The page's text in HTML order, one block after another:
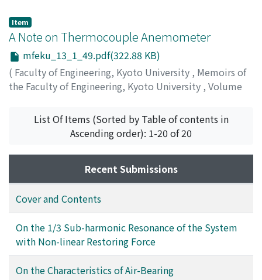
κ' = (φ/σ)[1/2]・Cp and this was ascertained
experimentally, using the wet and dry bulb
Item
A Note on Thermocouple Anemometer
mfeku_13_1_49.pdf(322.88 KB)
( Faculty of Engineering, Kyoto University , Memoirs of
the Faculty of Engineering, Kyoto University , Volume
KAWATA, Suekichi
List Of Items (Sorted by Table of contents in
Ascending order): 1-20 of 20
Recent Submissions
Cover and Contents
On the 1/3 Sub-harmonic Resonance of the System
with Non-linear Restoring Force
On the Characteristics of Air-Bearing